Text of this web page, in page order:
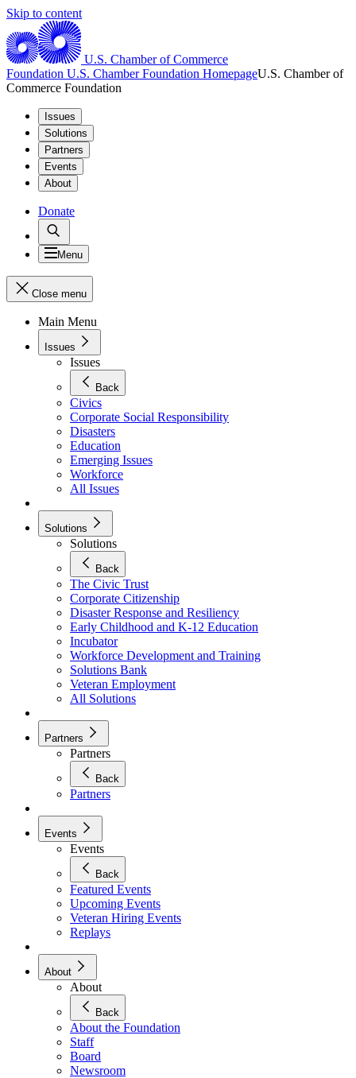
Skip to content
U.S. Chamber of Commerce
Foundation U.S. Chamber Foundation HomepageU.S. Chamber of
Commerce Foundation
Issues
Solutions
Partners
Events
About
Donate
Menu
Close menu
Main Menu
Issues
Issues
Back
Civics
Corporate Social Responsibility
Disasters
Education
Emerging Issues
Workforce
All Issues
Solutions
Solutions
Back
The Civic Trust
Corporate Citizenship
Disaster Response and Resiliency
Early Childhood and K-12 Education
Incubator
Workforce Development and Training
Solutions Bank
Veteran Employment
All Solutions
Partners
Partners
Back
Partners
Events
Events
Back
Featured Events
Upcoming Events
Veteran Hiring Events
Replays
About
About
Back
About the Foundation
Staff
Board
Newsroom